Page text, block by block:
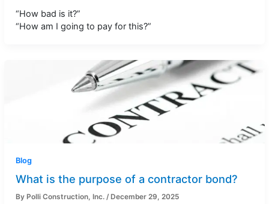
“How bad is it?”
“How am I going to pay for this?”
Blog
What is the purpose of a contractor bond?
By Polli Construction, Inc./ December 29, 2025